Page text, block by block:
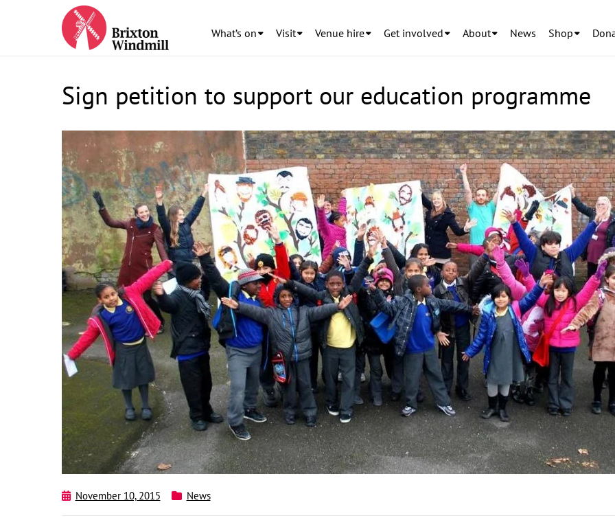
What’s on Visit Venue hire Get involved About News Shop
Sign petition to support our education programme
November 10, 2015 News